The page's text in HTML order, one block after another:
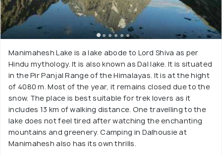
Manimahesh Lake is a lake abode to Lord Shiva as per
Hindu mythology. It is also known as Dal lake. It is situated
in the Pir Panjal Range of the Himalayas. It is at the hight
of 4080 m. Most of the year, it remains closed due to the
snow. The place is best suitable for trek lovers as it
includes 13 km of walking distance. One travelling to the
lake does not feel tired after watching the enchanting
mountains and greenery. Camping in Dalhousie at
Manimahesh also has its own thrills.